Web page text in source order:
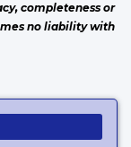
completeness or
no liability with